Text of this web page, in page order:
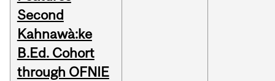
Second
Kahnawà:ke
B.Ed. Cohort
through OFNIE